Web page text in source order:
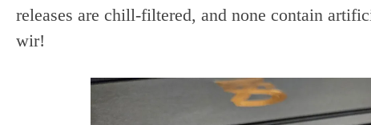
releases are chill-filtered, and none contain
wir!